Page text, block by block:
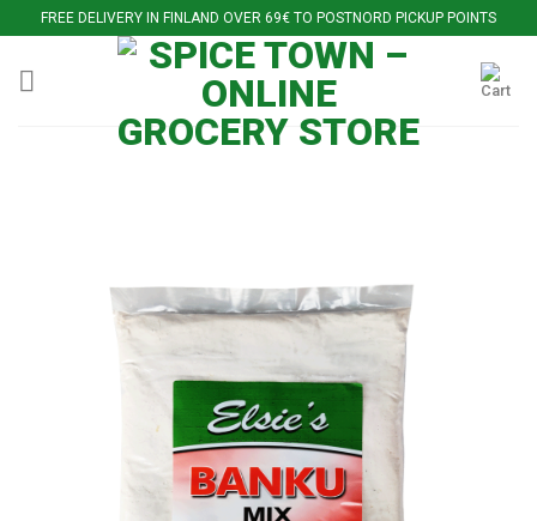
to
content
FREE DELIVERY IN FINLAND OVER 69€ TO POSTNORD PICKUP POINTS